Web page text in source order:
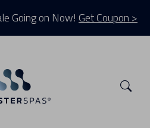
Going on Now! Get Coupon >